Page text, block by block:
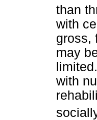
than
with
gross,
may
with